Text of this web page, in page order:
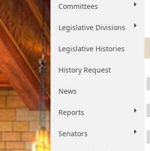
Committees
Legislative Divisions
Legislative Histories
History Request
News
Reports
Senators